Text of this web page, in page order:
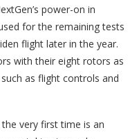
power-on in
for the remaining tests
flight later in the year.
with their eight rotors as
as flight controls and
very first time is an